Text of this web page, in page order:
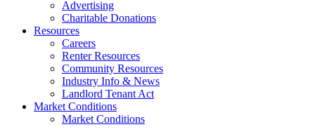
Advertising
Charitable Donations
Resources
Careers
Renter Resources
Community Resources
Industry Info & News
Landlord Tenant Act
Market Conditions
Market Conditions